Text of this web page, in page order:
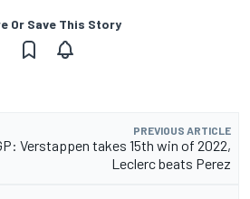
Or Save This Story
PREVIOUS ARTICLE
Verstappen takes 15th win of 2022,
Leclerc beats Perez